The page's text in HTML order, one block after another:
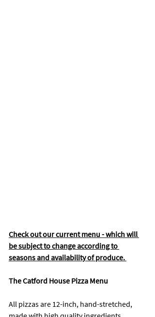
Check out our current menu - which will
be subject to change according to
seasons and availability of produce.
The Catford House Pizza Menu
All pizzas are 12-inch, hand-stretched,